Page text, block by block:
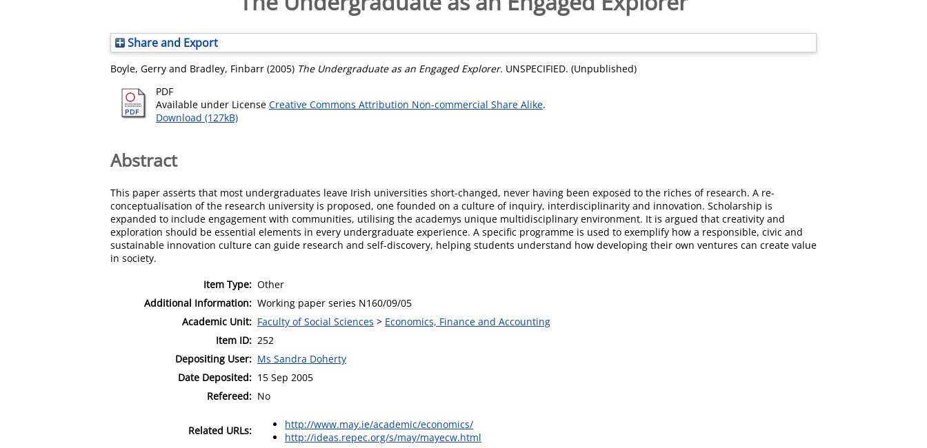
Share and Export
Boyle, Gerry and Bradley, Finbarr (2005) The Undergraduate as an Engaged Explorer. UNSPECIFIED. (Unpublished)
PDF
Available under License Creative Commons Attribution Non-commercial Share Alike.
Download (127kB)
Abstract
This paper asserts that most undergraduates leave Irish universities short-changed, never having been exposed to the riches of research. A re-
conceptualisation of the research university is proposed, one founded on a culture of inquiry, interdisciplinarity and innovation. Scholarship is
expanded to include engagement with communities, utilising the academys unique multidisciplinary environment. It is argued that creativity and
exploration should be essential elements in every undergraduate experience. A specific programme is used to exemplify how a responsible, civic and
sustainable innovation culture can guide research and self-discovery, helping students understand how developing their own ventures can create value
in society.
Item Type: Other
Additional Information: Working paper series N160/09/05
Academic Unit: Faculty of Social Sciences > Economics, Finance and Accounting
Item ID: 252
Depositing User: Ms Sandra Doherty
Date Deposited: 15 Sep 2005
Refereed: No
Related URLs:
http://www.may.ie/academic/economics/
http://ideas.repec.org/s/may/mayecw.html